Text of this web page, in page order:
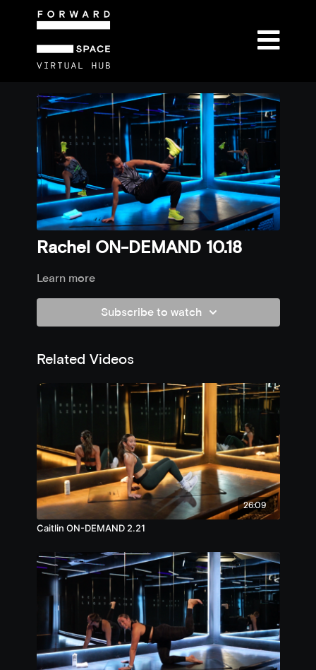
Rachel ON-DEMAND 10.18
Learn more
Subscribe to watch
Related Videos
26:09
Caitlin ON-DEMAND 2.21